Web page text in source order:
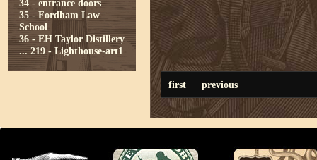
34 - entrance doors
35 - Fordham Law
School
36 - EH Taylor Distillery
... 219 - Lighthouse-art1
first previous